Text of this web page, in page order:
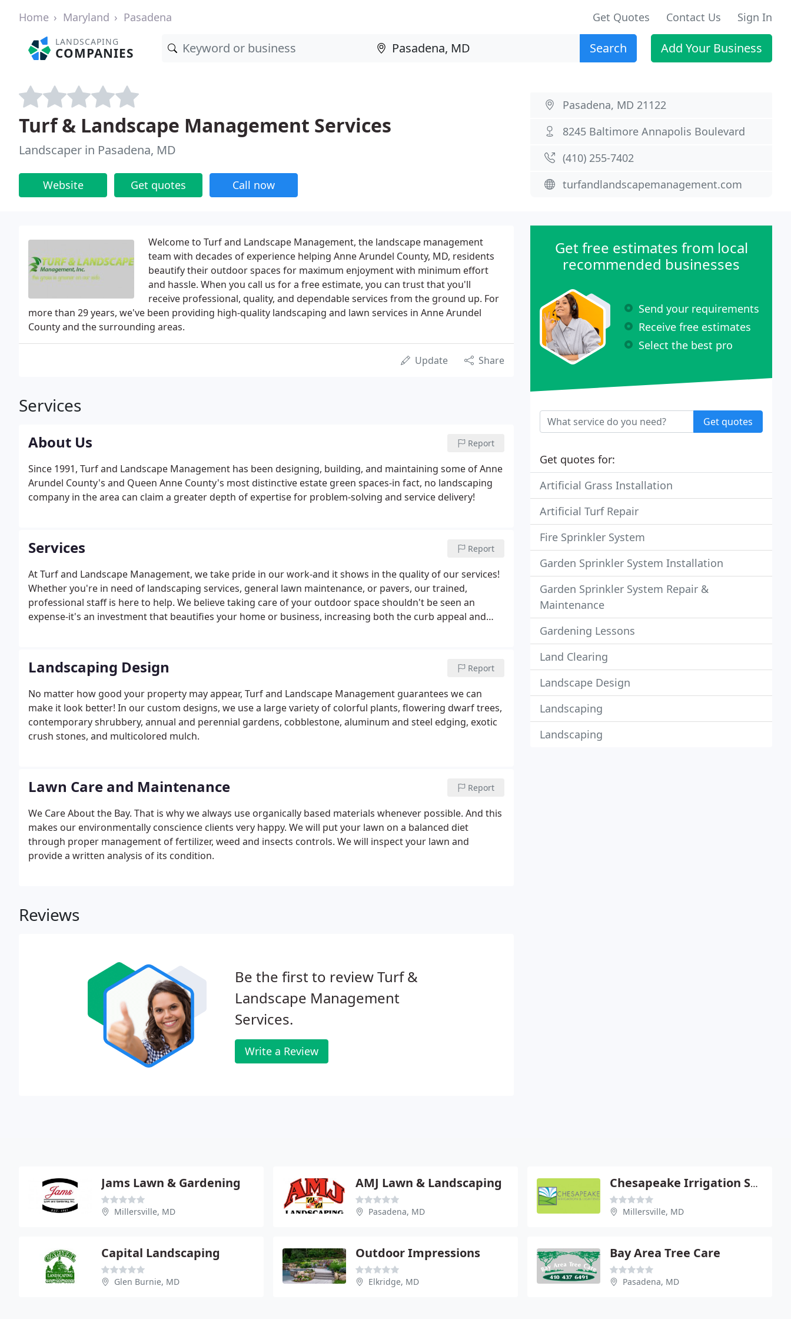
Home Maryland Pasadena Get Quotes Contact Us Sign In
LANDSCAPING
COMPANIES Search Add Your Business
Turf & Landscape Management Services
Landscaper in Pasadena, MD
Website Get quotes Call now
Pasadena, MD 21122
8245 Baltimore Annapolis Boulevard
(410) 255-7402
turfandlandscapemanagement.com
Welcome to Turf and Landscape Management, the landscape management
team with decades of experience helping Anne Arundel County, MD, residents
beautify their outdoor spaces for maximum enjoyment with minimum effort
and hassle. When you call us for a free estimate, you can trust that you'll
receive professional, quality, and dependable services from the ground up. For
more than 29 years, we've been providing high-quality landscaping and lawn services in Anne Arundel
County and the surrounding areas.
Update Share
Services
About Us Report
Since 1991, Turf and Landscape Management has been designing, building, and maintaining some of Anne
Arundel County's and Queen Anne County's most distinctive estate green spaces-in fact, no landscaping
company in the area can claim a greater depth of expertise for problem-solving and service delivery!
Services Report
At Turf and Landscape Management, we take pride in our work-and it shows in the quality of our services!
Whether you're in need of landscaping services, general lawn maintenance, or pavers, our trained,
professional staff is here to help. We believe taking care of your outdoor space shouldn't be seen an
expense-it's an investment that beautifies your home or business, increasing both the curb appeal and
Landscaping Design Report
No matter how good your property may appear, Turf and Landscape Management guarantees we can
make it look better! In our custom designs, we use a large variety of colorful plants, flowering dwarf trees,
contemporary shrubbery, annual and perennial gardens, cobblestone, aluminum and steel edging, exotic
crush stones, and multicolored mulch.
Lawn Care and Maintenance Report
We Care About the Bay. That is why we always use organically based materials whenever possible. And this
makes our environmentally conscience clients very happy. We will put your lawn on a balanced diet
through proper management of fertilizer, weed and insects controls. We will inspect your lawn and
provide a written analysis of its condition.
Reviews
Be the first to review Turf &
Landscape Management
Services.
Write a Review
Get free estimates from local
recommended businesses
Send your requirements
Receive free estimates
Select the best pro
Get quotes
Get quotes for:
Artificial Grass Installation
Artificial Turf Repair
Fire Sprinkler System
Garden Sprinkler System Installation
Garden Sprinkler System Repair &
Maintenance
Gardening Lessons
Land Clearing
Landscape Design
Landscaping
Landscaping
Jams Lawn & Gardening
Millersville, MD
AMJ Lawn & Landscaping
Pasadena, MD
Chesapeake Irrigation Systems
Millersville, MD
Capital Landscaping
Glen Burnie, MD
Outdoor Impressions
Elkridge, MD
Bay Area Tree Care
Pasadena, MD